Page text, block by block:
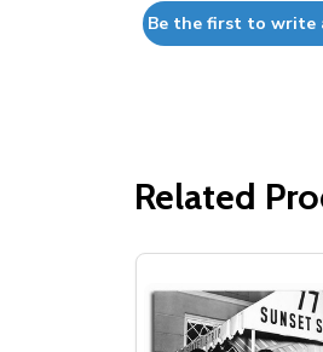
Be the first to write
Related